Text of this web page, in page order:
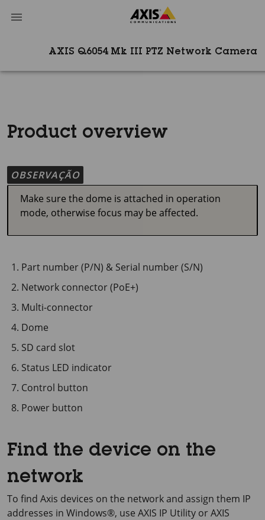
AXIS Q6054 Mk III PTZ Network Camera
Product overview
OBSERVAÇÃO
Make sure the dome is attached in operation
mode, otherwise focus may be affected.
Part number (P/N) & Serial number (S/N)
Network connector (PoE+)
Multi-connector
Dome
SD card slot
Status LED indicator
Control button
Power button
Find the device on the
network
To find Axis devices on the network and assign them IP
addresses in Windows®, use AXIS IP Utility orAXIS